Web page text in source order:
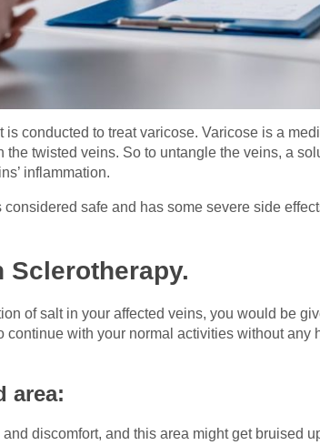
conducted to treat varicose. Varicose is a
twisted veins. So to untangle the veins, a
inflammation.
considered safe and has some severe side
of salt in your affected veins, you would be
with your normal activities without any
area:
discomfort, and this area might get bruised